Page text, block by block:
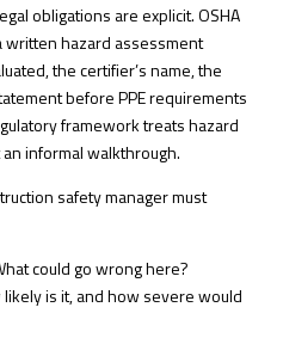
obligations are explicit.OSHA
written hazard assessment
the certifier’s name, the
before PPE requirements
framework treats hazard
informal walkthrough.
safety manager must
could go wrong here?
likely is it, and how severe would